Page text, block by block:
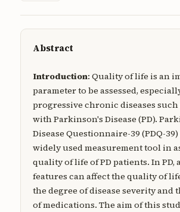
Publisher
Submit a manuscript
Abstract
Introduction: Quality of life is an
parameter to be assessed,
progressive chronic diseases such
with Parkinson's Disease (PD).
Disease Questionnaire-39 (PDQ-
widely used measurement tool in
quality of life of PD patients. In PD,
features can affect the quality of
the degree of disease severity and
of medications. The aim of this